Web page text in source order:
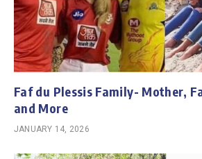
Faf du Plessis Family- Mother,
and More
JANUARY 14, 2026